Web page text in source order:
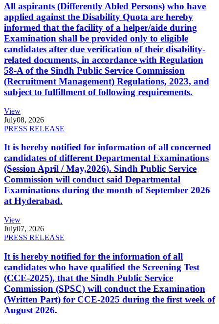
All aspirants (Differently Abled Persons) who have
applied against the Disability Quota are hereby
informed that the facility of a helper/aide during
Examination shall be provided only to eligible
candidates after due verification of their disability-
related documents, in accordance with Regulation
58-A of the Sindh Public Service Commission
(Recruitment Management) Regulations, 2023, and
subject to fulfillment of following requirements.
View
July08, 2026
PRESS RELEASE
It is hereby notified for information of all concerned
candidates of different Departmental Examinations
(Session April / May,2026). Sindh Public Service
Commission will conduct said Departmental
Examinations during the month of September 2026
at Hyderabad.
View
July07, 2026
PRESS RELEASE
It is hereby notified for the information of all
candidates who have qualified the Screening Test
(CCE-2025), that the Sindh Public Service
Commission (SPSC) will conduct the Examination
(Written Part) for CCE-2025 during the first week of
August 2026.